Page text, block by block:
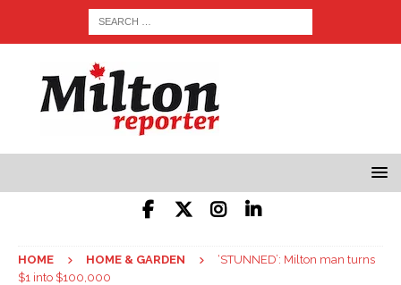
HOME HOME & GARDEN
‘STUNNED’: Milton man turns
$1 into $100,000